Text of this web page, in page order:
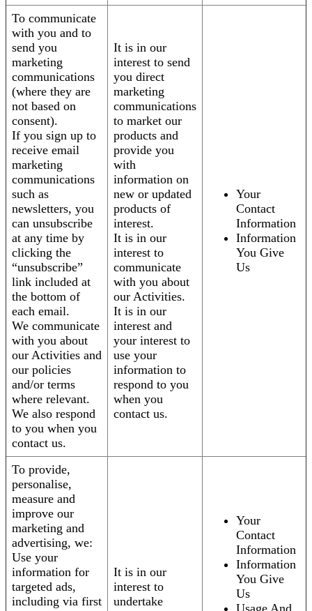
To communicate
with you and to
send you
marketing
communications
(where they are
not based on
consent).
If you sign up to
receive email
marketing
communications
such as
newsletters, you
can unsubscribe
at any time by
clicking the
“unsubscribe”
link included at
the bottom of
each email.
We communicate
with you about
our Activities and
our policies
and/or terms
where relevant.
We also respond
to you when you
contact us.
It is in our
interest to send
you direct
marketing
communications
to market our
products and
provide you
with
information on
new or updated
products of
interest.
It is in our
interest to
communicate
with you about
our Activities.
It is in our
interest and
your interest to
use your
information to
respond to you
when you
contact us.
Your
Contact
Information
Information
You Give
Us
To provide,
personalise,
measure and
improve our
marketing and
advertising, we:
Use your
information for
targeted ads,
including via first
It is in our
interest to
undertake
Your
Contact
Information
Information
You Give
Us